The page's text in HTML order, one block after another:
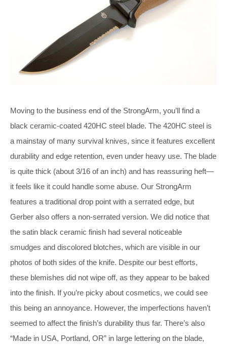
Moving to the business end of the StrongArm, you’ll find a
black ceramic-coated 420HC steel blade. The 420HC steel is
a mainstay of many survival knives, since it features excellent
durability and edge retention, even under heavy use. The blade
is quite thick (about 3/16 of an inch) and has reassuring heft—
it feels like it could handle some abuse. Our StrongArm
features a traditional drop point with a serrated edge, but
Gerber also offers a non-serrated version. We did notice that
the satin black ceramic finish had several noticeable
smudges and discolored blotches, which are visible in our
photos of both sides of the knife. Despite our best efforts,
these blemishes did not wipe off, as they appear to be baked
into the finish. If you’re picky about cosmetics, we could see
this being an annoyance. However, the imperfections haven’t
seemed to affect the finish’s durability thus far. There’s also
“Made in USA, Portland, OR” in large lettering on the blade,